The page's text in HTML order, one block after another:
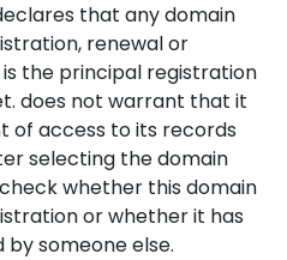
that any domain
renewal or
the principal registration
does not warrant that it
of access to its records
selecting the domain
whether this domain
or whether it has
someone else.